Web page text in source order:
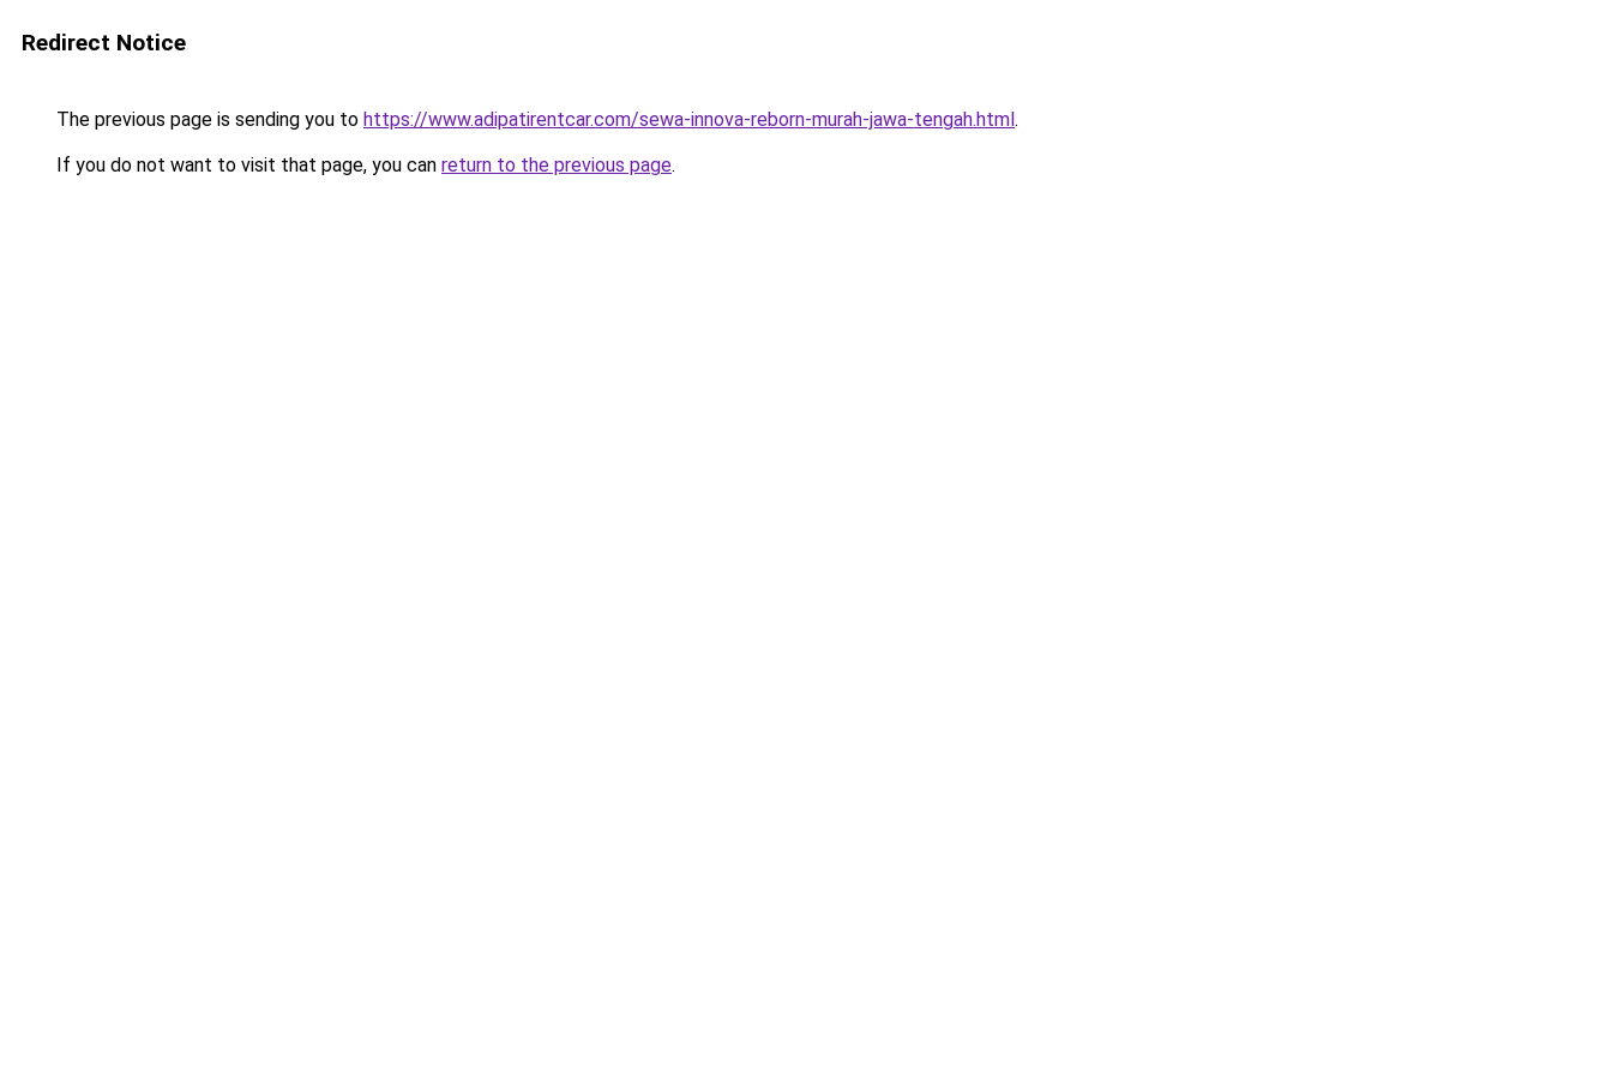
Redirect Notice
The previous page is sending you to https://www.adipatirentcar.com/sewa-innova-reborn-murah-jawa-tengah.html.
If you do not want to visit that page, you can return to the previous page.